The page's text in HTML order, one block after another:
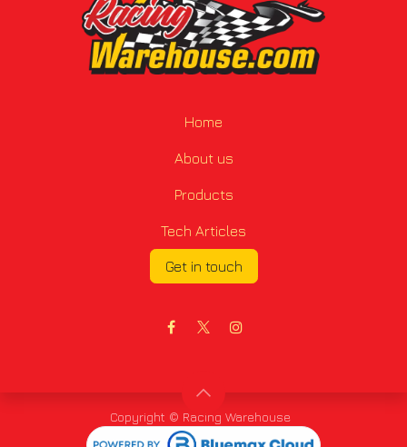
Home
About us
Products
Tech Articles
Get in touch
Copyright © Racing Warehouse